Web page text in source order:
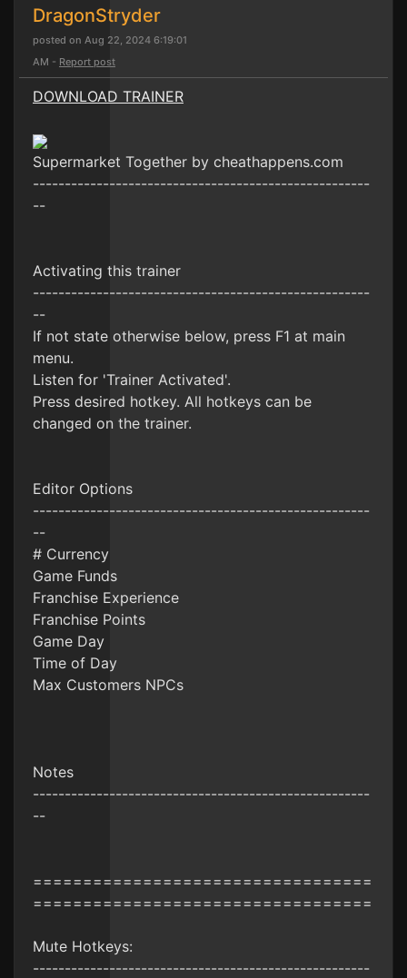
DragonStryder
posted on Aug 22, 2024 6:19:01
AM - Report post
DOWNLOAD TRAINER
Supermarket Together by cheathappens.com
-----------------------------------------------------
--
Activating this trainer
-----------------------------------------------------
--
If not state otherwise below, press F1 at main
menu.
Listen for 'Trainer Activated'.
Press desired hotkey. All hotkeys can be
changed on the trainer.
Editor Options
-----------------------------------------------------
--
# Currency
Game Funds
Franchise Experience
Franchise Points
Game Day
Time of Day
Max Customers NPCs
Notes
-----------------------------------------------------
--
==================================
==================================
Mute Hotkeys:
-----------------------------------------------------